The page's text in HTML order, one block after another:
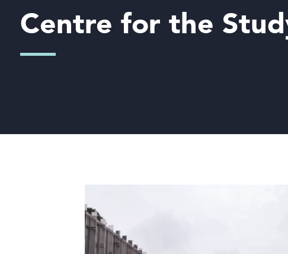
Centre for the